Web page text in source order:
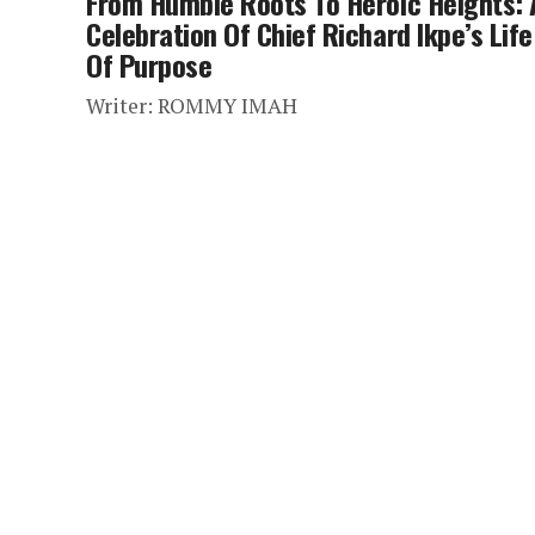
Celebration Of Chief Richard Ikpe’s Life
Of Purpose
Writer: ROMMY IMAH